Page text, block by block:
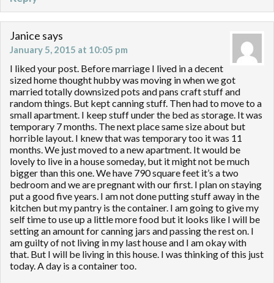
Janice says
January 5, 2015 at 10:05 pm
I liked your post. Before marriage I lived in a decent
sized home thought hubby was moving in when we got
married totally downsized pots and pans craft stuff and
random things. But kept canning stuff. Then had to move to a
small apartment. I keep stuff under the bed as storage. It was
temporary 7 months. The next place same size about but
horrible layout. I knew that was temporary too it was 11
months. We just moved to a new apartment. It would be
lovely to live in a house someday, but it might not be much
bigger than this one. We have 790 square feet it’s a two
bedroom and we are pregnant with our first. I plan on staying
put a good five years. I am not done putting stuff away in the
kitchen but my pantry is the container. I am going to give my
self time to use up a little more food but it looks like I will be
setting an amount for canning jars and passing the rest on. I
am guilty of not living in my last house and I am okay with
that. But I will be living in this house. I was thinking of this just
today. A day is a container too.